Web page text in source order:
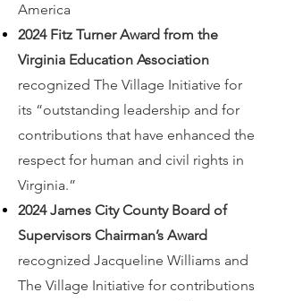
America
2024 Fitz Turner Award from the
Virginia Education Association
recognized The Village Initiative for
its “outstanding leadership and for
contributions that have enhanced the
respect for human and civil rights in
Virginia.”
2024 James City County Board of
Supervisors Chairman’s Award
recognized Jacqueline Williams and
The Village Initiative for contributions